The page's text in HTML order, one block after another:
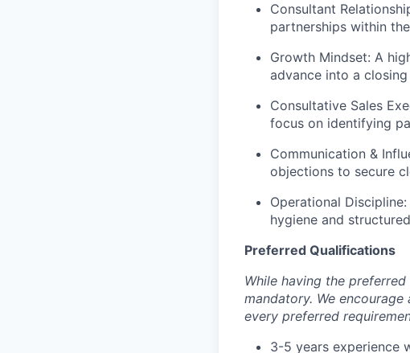
Consultant
partnerships within
Growth Mindset: A
advance into a
Consultative Sales
focus on identifying
Communication &
objections to secure
Operational
hygiene and
Preferred Qualifications
While having the
mandatory. We
every preferred
3-5 years experience